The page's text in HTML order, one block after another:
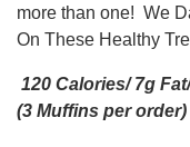
more than one! We
On These Healthy
120 Calories/ 7g
(3 Muffins per order)